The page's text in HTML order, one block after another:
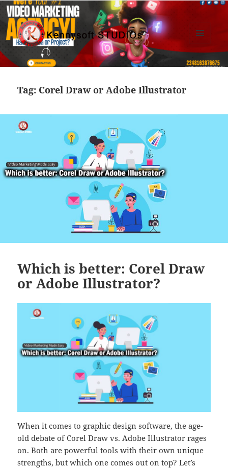
Kennysoft Blog
WIDGETS
Tag: Corel Draw or Adobe Illustrator
Which is better: Corel Draw
or Adobe Illustrator?
When it comes to graphic design software, the age-
old debate of Corel Draw vs. Adobe Illustrator rages
on. Both are powerful tools with their own unique
strengths, but which one comes out on top? Let’s